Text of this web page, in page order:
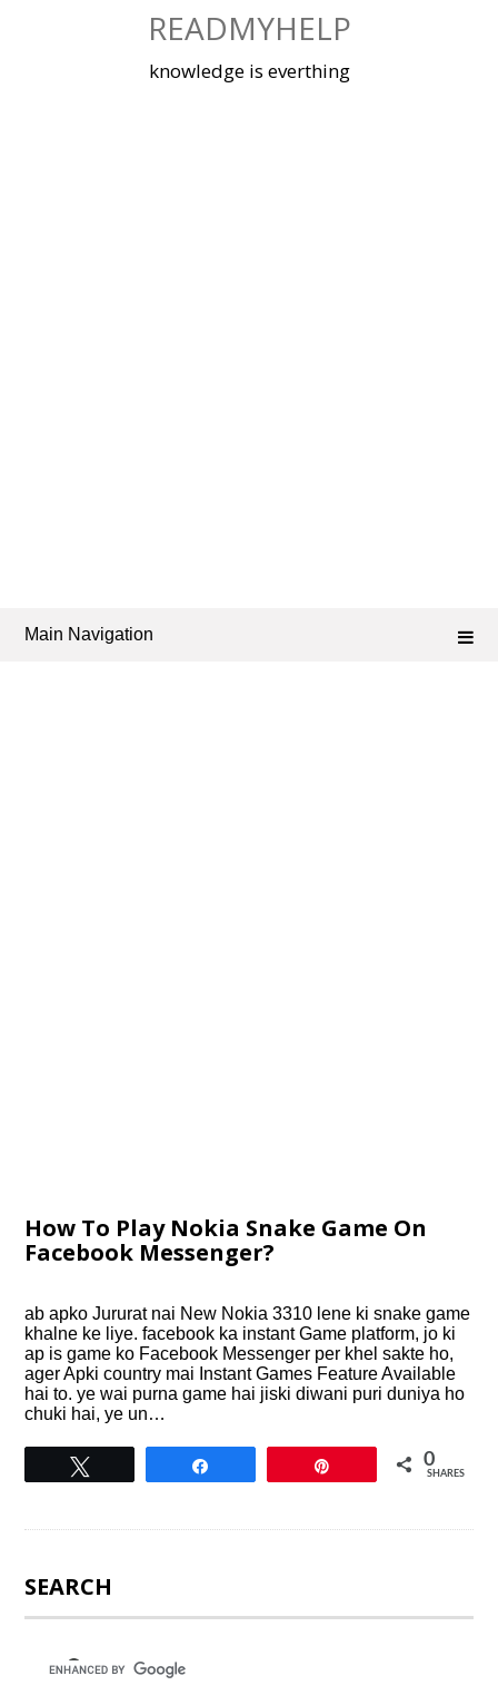
READMYHELP
knowledge is everthing
Main Navigation
How To Play Nokia Snake Game On
Facebook Messenger?
ab apko Jururat nai New Nokia 3310 lene ki snake game
khalne ke liye. facebook ka instant Game platform, jo ki
ap is game ko Facebook Messenger per khel sakte ho,
ager Apki country mai Instant Games Feature Available
hai to. ye wai purna game hai jiski diwani puri duniya ho
chuki hai, ye un…
0
SHARES
SEARCH